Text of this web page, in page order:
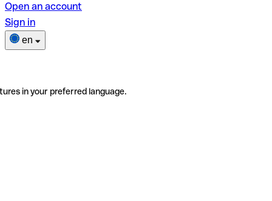
Open an account
Sign in
en
in your preferred language.